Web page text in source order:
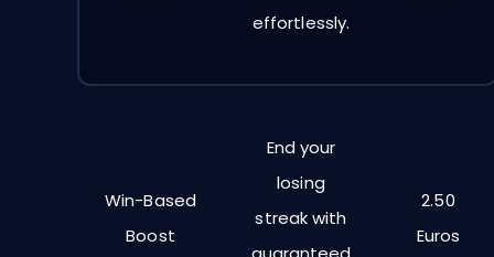
effortlessly.
Win-Based
Boost
End your
losing
streak with
2.50
Euros